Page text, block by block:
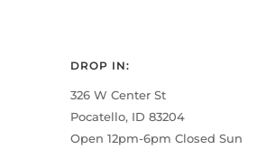
DROP IN:
326 W Center St
Pocatello, ID 83204
Open 12pm-6pm Closed Sun